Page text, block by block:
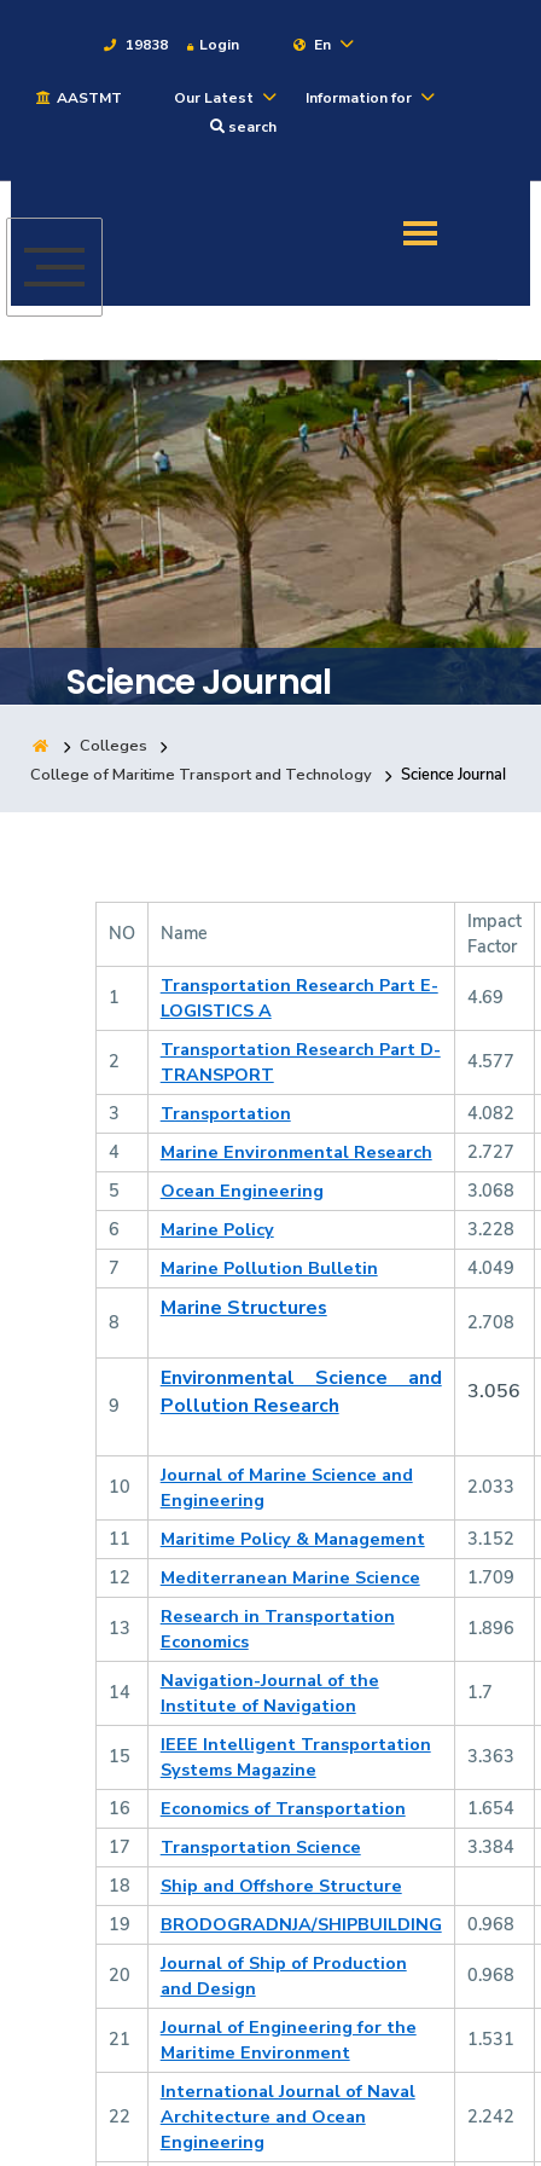
19838 Login En
AASTMT Our Latest
Information for
search
Admission
Academics
Students
Research
Training
Consultancy
Quick Links Colleges
Science Journal
Colleges
College of Maritime Transport and Technology
Science Journal
NO Name
Impact
Factor
1
Transportation Research Part E-
LOGISTICS A
4.69
2
Transportation Research Part D-
TRANSPORT
4.577
3 Transportation
4.082
4
Marine Environmental Research
2.727
5
Ocean Engineering
3.068
6
Marine Policy
3.228
7
Marine Pollution Bulletin 4.049
8
Marine Structures
2.708
9
Environmental Science and
Pollution Research
3.056
10
Journal of Marine Science and
Engineering
2.033
11 Maritime Policy & Management
3.152
12
Mediterranean Marine Science 1.709
13
Research in Transportation
Economics
1.896
14
Navigation-Journal of the
Institute of Navigation
1.7
15
IEEE Intelligent Transportation
Systems Magazine
3.363
16 Economics of Transportation
1.654
17
Transportation Science
3.384
18
Ship and Offshore Structure
19
BRODOGRADNJA/SHIPBUILDING 0.968
20
Journal of Ship of Production
and Design
0.968
21
Journal of Engineering for the
Maritime Environment
1.531
22
International Journal of Naval
Architecture and Ocean
Engineering
2.242